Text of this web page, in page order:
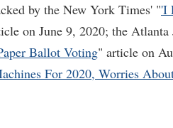
by the New York Times' "'I
on June 9, 2020; the
Ballot Voting" article on
For 2020, Worries